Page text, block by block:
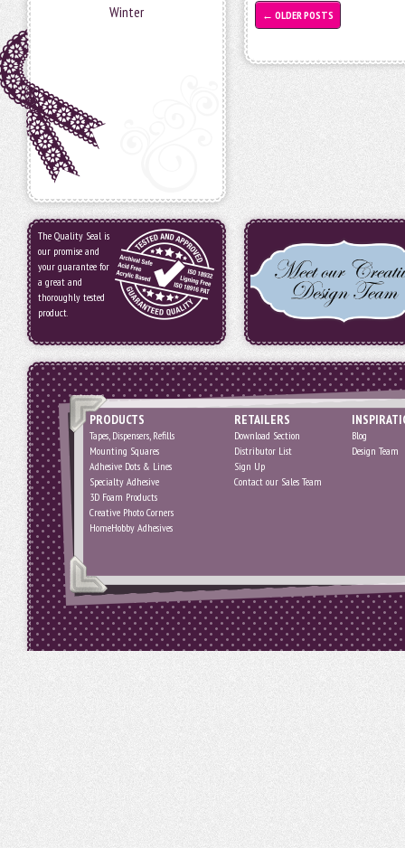
Winter
← OLDER POSTS
The Quality Seal is
our promise and
your guarantee for
a great and
thoroughly tested
product.
PRODUCTS
Tapes, Dispensers, Refills
Mounting Squares
Adhesive Dots & Lines
Specialty Adhesive
3D Foam Products
Creative Photo Corners
HomeHobby Adhesives
RETAILERS
Download Section
Distributor List
Sign Up
Contact our Sales Team
Blog
Design Team